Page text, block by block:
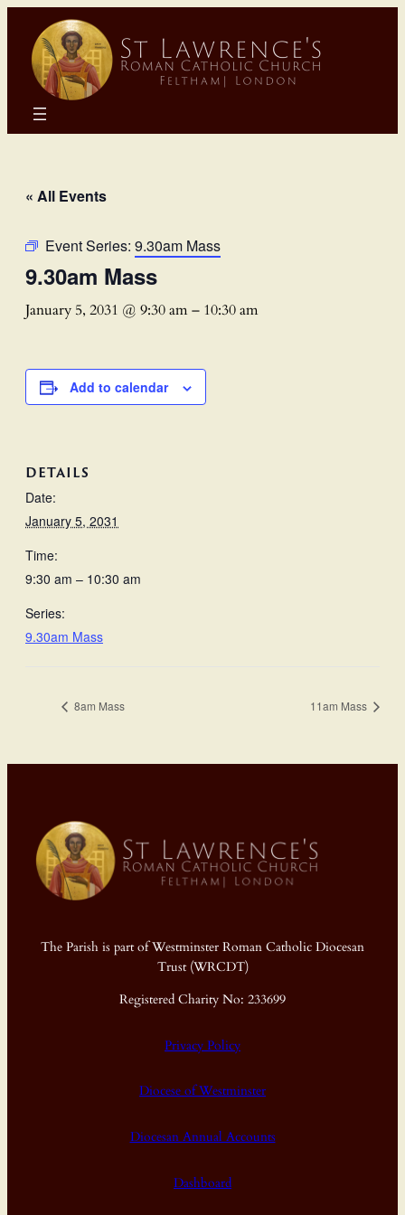
« All Events
Event Series: 9.30am Mass
9.30am Mass
January 5, 2031 @ 9:30 am– 10:30 am
Add to calendar
DETAILS
Date:
January 5, 2031
Time:
9:30 am – 10:30 am
Series:
9.30am Mass
8am Mass 11am Mass
The Parish is part of Westminster Roman Catholic Diocesan
Trust (WRCDT)
Registered Charity No: 233699
Privacy Policy
Diocese of Westminster
Diocesan Annual Accounts
Dashboard